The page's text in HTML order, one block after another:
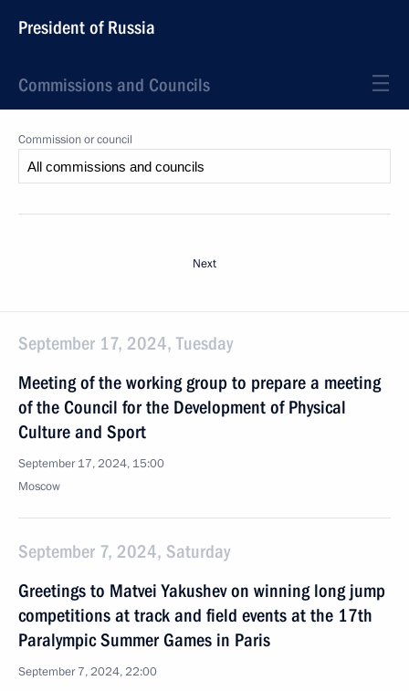
President of Russia
Commissions and Councils
Commission or council
Next
September 17, 2024, Tuesday
Meeting of the working group to prepare a meeting
of the Council for the Development of Physical
Culture and Sport
September 17, 2024, 15:00
Moscow
September 7, 2024, Saturday
Greetings to Matvei Yakushev on winning long jump
competitions at track and field events at the 17th
Paralympic Summer Games in Paris
September 7, 2024, 22:00